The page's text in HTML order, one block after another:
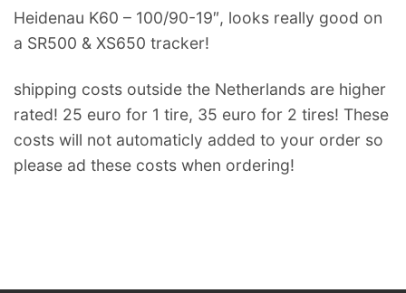
Heidenau K60 – 100/90-19″, looks really good on
a SR500 & XS650 tracker!
shipping costs outside the Netherlands are higher
rated! 25 euro for 1 tire, 35 euro for 2 tires! These
costs will not automaticly added to your order so
please ad these costs when ordering!